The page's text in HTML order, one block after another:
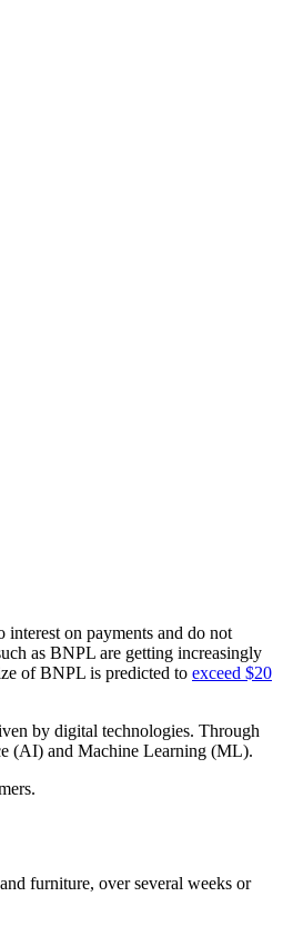
on payments and do not
as BNPL are getting increasingly
of BNPL is predicted to exceed $20
by digital technologies. Through
(AI) and Machine Learning (ML).
furniture, over several weeks or